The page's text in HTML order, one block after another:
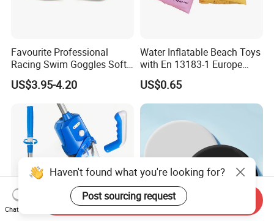
Favourite Professional
Racing Swim Goggles Soft
Silicone Design Swimming
Goggles
US$3.95-4.20
Water Inflatable Beach Toys
with En 13183-1 Europe
Standard
US$0.65
Haven't found what you're looking for?
Post sourcing request
Chat Now
Send Inquiry